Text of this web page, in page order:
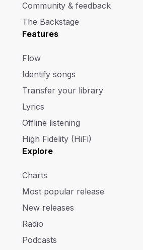
Community & feedback
The Backstage
Features
Flow
Identify songs
Transfer your library
Lyrics
Offline listening
High Fidelity (HiFi)
Explore
Charts
Most popular release
New releases
Radio
Podcasts